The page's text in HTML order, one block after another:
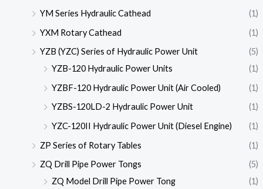
YM Series Hydraulic Cathead
(1)
YXM Rotary Cathead
(1)
YZB (YZC) Series of Hydraulic Power Unit
(5)
YZB-120 Hydraulic Power Units
(1)
YZBF-120 Hydraulic Power Unit (Air Cooled)
(1)
YZBS-120LD-2 Hydraulic Power Unit
(1)
YZC-120II Hydraulic Power Unit (Diesel Engine)
(1)
ZP Series of Rotary Tables
(1)
ZQ Drill Pipe Power Tongs
(5)
ZQ Model Drill Pipe Power Tong
(1)